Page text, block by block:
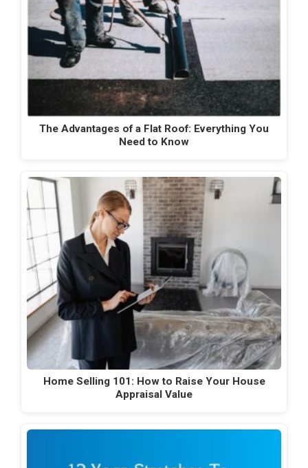
The Advantages of a Flat Roof: Everything You
Need to Know
Home Selling 101: How to Raise Your House
Appraisal Value